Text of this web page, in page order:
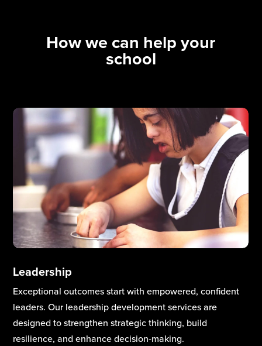
How we can help your
school
Leadership
Exceptional outcomes start with empowered, confident
leaders. Our leadership development services are
designed to strengthen strategic thinking, build
resilience, and enhance decision-making.